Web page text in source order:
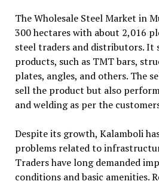
The Wholesale Steel Market in
300 hectares with about 2,016
steel traders and distributors. It
products, such as TMT bars,
plates, angles, and others. The
sell the product but also
and welding as per the
Despite its growth, Kalamboli
problems related to
Traders have long demanded
conditions and basic amenities.